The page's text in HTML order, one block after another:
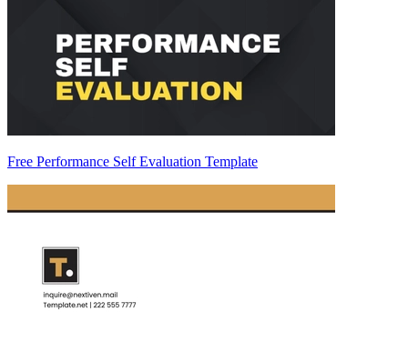
Free Performance Self Evaluation Template